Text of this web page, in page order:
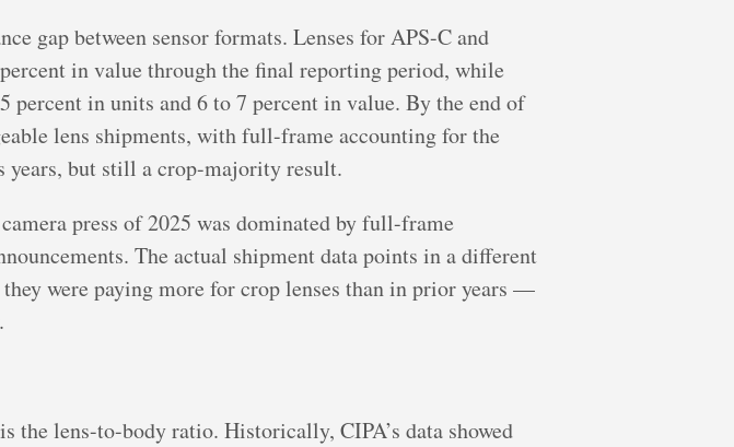
gap between sensor formats. Lenses for APS-C and
in value through the final reporting period, while
in units and 6 to 7 percent in value. By the end of
lens shipments, with full-frame accounting for the
but still a crop-majority result.
press of 2025 was dominated by full-frame
The actual shipment data points in a different
were paying more for crop lenses than in prior years —
lens-to-body ratio. Historically, CIPA’s data showed